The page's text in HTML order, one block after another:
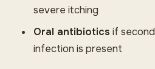
severe itching
Oral antibiotics if
infection is present